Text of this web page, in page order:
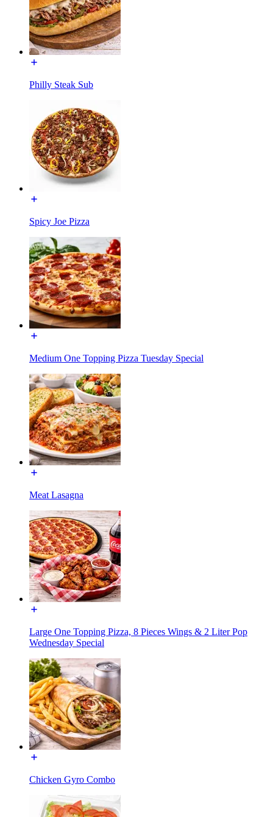
Philly Steak Sub
Spicy Joe Pizza
Medium One Topping Pizza Tuesday Special
Meat Lasagna
Large One Topping Pizza, 8 Pieces Wings & 2 Liter Pop
Wednesday Special
Chicken Gyro Combo